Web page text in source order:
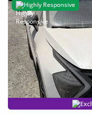
Highly Responsive